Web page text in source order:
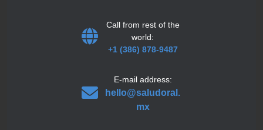
Call from rest of the
world:
+1 (386) 878-9487
E-mail address:
hello@saludoral.
mx